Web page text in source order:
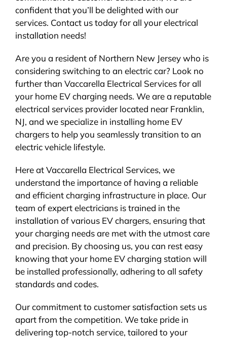
confident that you’ll be delighted with our
services. Contact us today for all your electrical
installation needs!
Are you a resident of Northern New Jersey who is
considering switching to an electric car? Look no
further than Vaccarella Electrical Services for all
your home EV charging needs. We are a reputable
electrical services provider located near Franklin,
NJ, and we specialize in installing home EV
chargers to help you seamlessly transition to an
electric vehicle lifestyle.
Here at Vaccarella Electrical Services, we
understand the importance of having a reliable
and efficient charging infrastructure in place. Our
team of expert electricians is trained in the
installation of various EV chargers, ensuring that
your charging needs are met with the utmost care
and precision. By choosing us, you can rest easy
knowing that your home EV charging station will
be installed professionally, adhering to all safety
standards and codes.
Our commitment to customer satisfaction sets us
apart from the competition. We take pride in
delivering top-notch service, tailored to your